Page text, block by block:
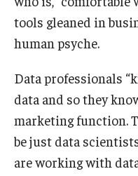
tools gleaned in
human psyche.
Data professionals
data and so they
marketing function.
be just data
are working with